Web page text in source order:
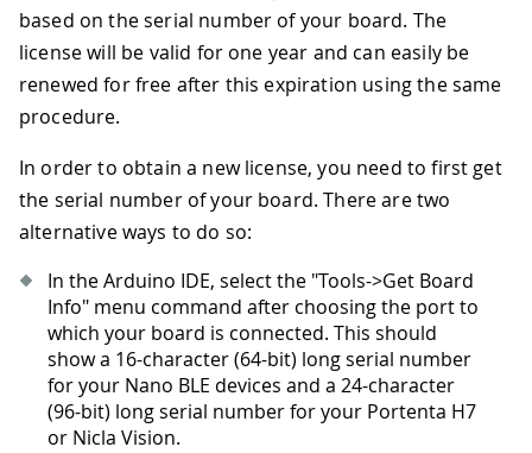
based on the serial number of your board. The
license will be valid for one year and can easily be
renewed for free after this expiration using the same
procedure.
In order to obtain a new license, you need to first get
the serial number of your board. There are two
alternative ways to do so:
In the Arduino IDE, select the "Tools->Get Board
Info" menu command after choosing the port to
which your board is connected. This should
show a 16-character (64-bit) long serial number
for your Nano BLE devices and a 24-character
(96-bit) long serial number for your Portenta H7
or Nicla Vision.